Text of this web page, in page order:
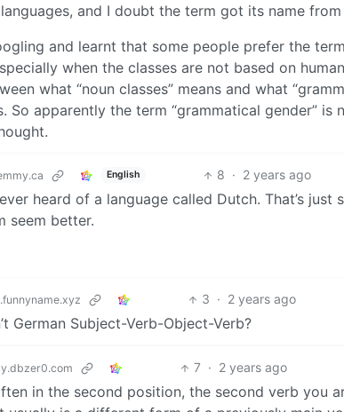
and I doubt the term got its name
and learnt that some people prefer the
when the classes are not based on
what “noun classes” means and what
apparently the term “grammatical gender” is
English 8 · 2 years ago
heard of a language called Dutch. That’s
seem better.
3 · 2 years ago
German Subject-Verb-Object-Verb?
7 · 2 years ago
in the second position, the second verb you